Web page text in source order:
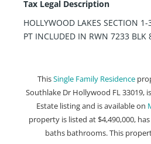
Tax Legal Description
HOLLYWOOD LAKES SECTION
PT INCLUDED IN RWN 7233 BLK
ThisSingle Family Residence
Southlake Dr Hollywood FL 33019,
Estate listing and is available on
property is listed at $4,490,000, has
baths bathrooms. This